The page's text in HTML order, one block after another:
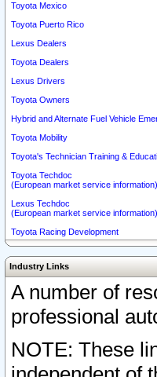
Toyota Mexico
Toyota Puerto Rico
Lexus Dealers
Toyota Dealers
Lexus Drivers
Toyota Owners
Hybrid and Alternate Fuel Vehicle
Toyota Mobility
Toyota's Technician Training &
Toyota Techdoc
(European market service information)
Lexus Techdoc
(European market service information)
Toyota Racing Development
Industry Links
A number of
professional
NOTE: These